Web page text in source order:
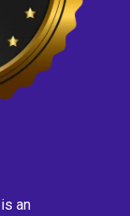
an